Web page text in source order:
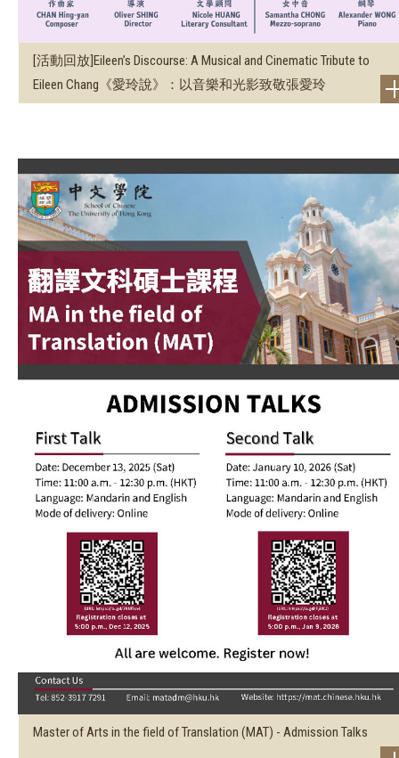
[活動回放]Eileen’s Discourse: A Musical and Cinematic Tribute to
Eileen Chang《愛玲說》：以音樂和光影致敬張愛玲
Master of Arts in the field of Translation (MAT) - Admission Talks